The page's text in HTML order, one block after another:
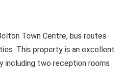
Town Centre, bus routes
This property is an excellent
including two reception rooms